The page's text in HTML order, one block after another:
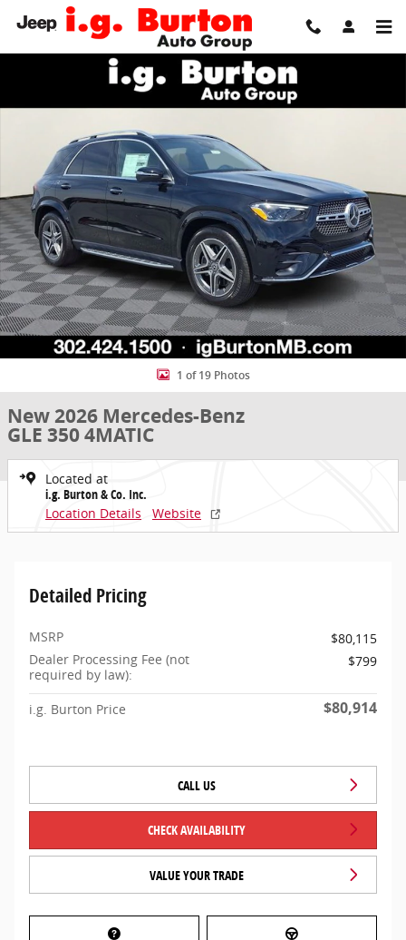
Skip to main content
New 2026 Mercedes-Benz GLE 350 4MATIC SUV Photo 1 of 19
1 of 19 Photos
New 2026 Mercedes-Benz
GLE 350 4MATIC
Located at
i.g. Burton & Co. Inc.
Location Details
Website
Detailed Pricing
MSRP
$80,115
Dealer Processing Fee (not
required by law):
$799
i.g. Burton Price $80,914
CALL US
CHECK AVAILABILITY
VALUE YOUR TRADE